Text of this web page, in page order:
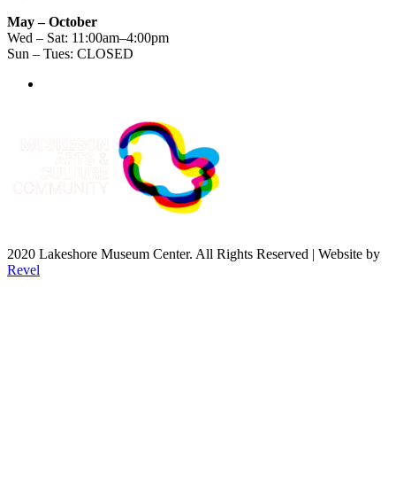
May – October
Wed – Sat: 11:00am–4:00pm
Sun – Tues: CLOSED
2020 Lakeshore Museum Center. All Rights Reserved | Website by
Revel